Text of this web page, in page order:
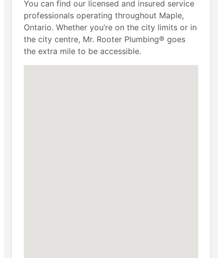
You can find our licensed and insured service
professionals operating throughout Maple,
Ontario. Whether you’re on the city limits or in
the city centre, Mr. Rooter Plumbing® goes
the extra mile to be accessible.